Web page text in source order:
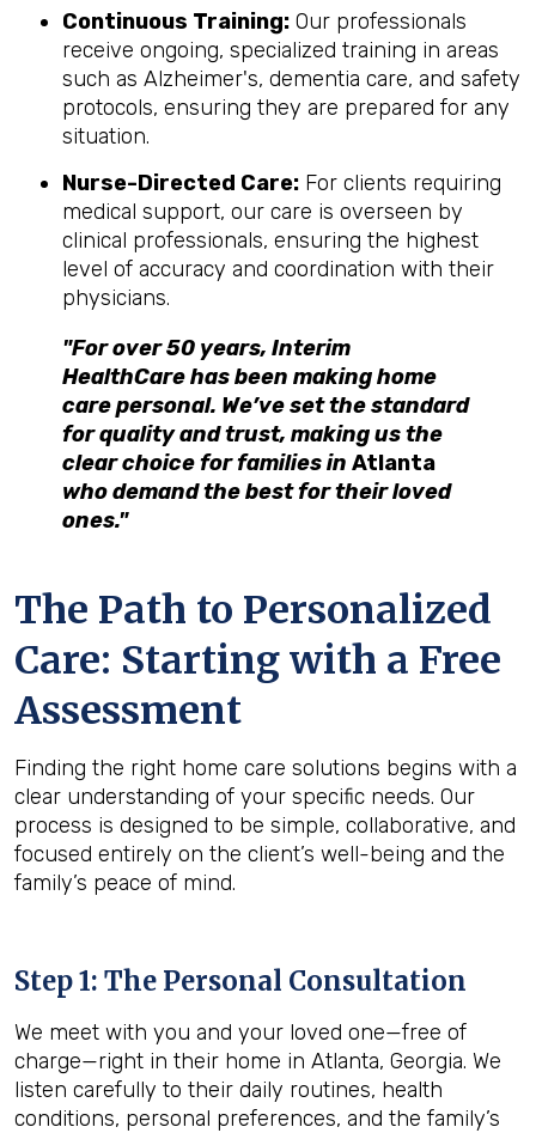
Continuous Training: Our professionals
receive ongoing, specialized training in areas
such as Alzheimer's, dementia care, and safety
protocols, ensuring they are prepared for any
situation.
Nurse-Directed Care: For clients requiring
medical support, our care is overseen by
clinical professionals, ensuring the highest
level of accuracy and coordination with their
physicians.
"For over 50 years, Interim
HealthCare has been making home
care personal. We’ve set the standard
for quality and trust, making us the
clear choice for families in Atlanta
who demand the best for their loved
ones."
The Path to Personalized
Care: Starting with a Free
Assessment
Finding the right home care solutions begins with a
clear understanding of your specific needs. Our
process is designed to be simple, collaborative, and
focused entirely on the client’s well-being and the
family’s peace of mind.
Step 1: The Personal Consultation
We meet with you and your loved one—free of
charge—right in their home in Atlanta, Georgia. We
listen carefully to their daily routines, health
conditions, personal preferences, and the family’s